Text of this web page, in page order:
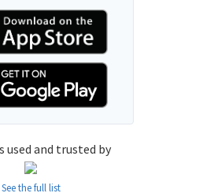
used and trusted by
See the full list